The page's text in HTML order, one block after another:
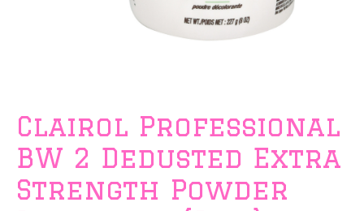
Clairol Professional
BW 2 Dedusted Extra
Strength Powder